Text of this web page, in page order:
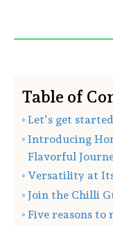
Table of
Let’s get
Introducing
Flavorful
Versatility at Its
Join the Chilli
Five reasons to